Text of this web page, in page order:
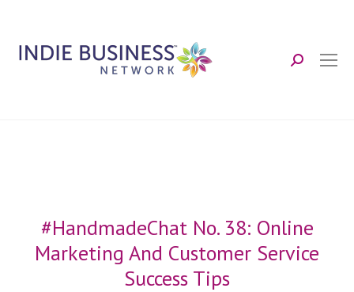
Search:
#HandmadeChat No. 38: Online
Marketing And Customer Service
Success Tips